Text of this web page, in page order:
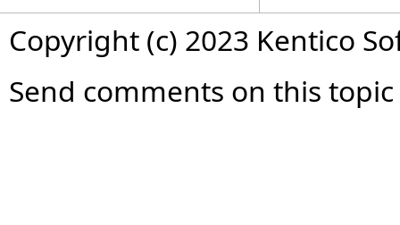
Copyright (c) 2023 Kentico
Send comments on this